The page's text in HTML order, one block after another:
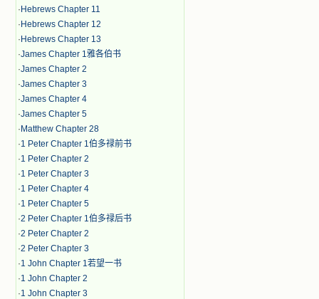
· Hebrews Chapter 11
· Hebrews Chapter 12
· Hebrews Chapter 13
·James Chapter 1雅各伯书
·James Chapter 2
·James Chapter 3
·James Chapter 4
·James Chapter 5
· Matthew Chapter 28
·1 Peter Chapter 1伯多禄前书
·1 Peter Chapter 2
·1 Peter Chapter 3
·1 Peter Chapter 4
·1 Peter Chapter 5
·2 Peter Chapter 1伯多禄后书
·2 Peter Chapter 2
·2 Peter Chapter 3
·1 John Chapter 1若望一书
·1 John Chapter 2
·1 John Chapter 3